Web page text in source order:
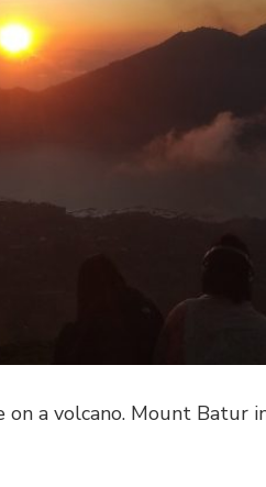
a volcano. Mount Batur